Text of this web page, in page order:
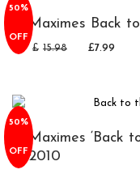
50%
OFF
Maximes Back
£ 15.98 £7.99
50%
OFF
Maximes ‘Back
2010